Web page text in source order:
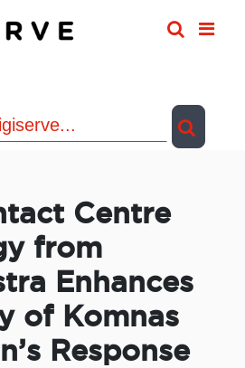
Centre
from
Enhances
of Komnas
Response